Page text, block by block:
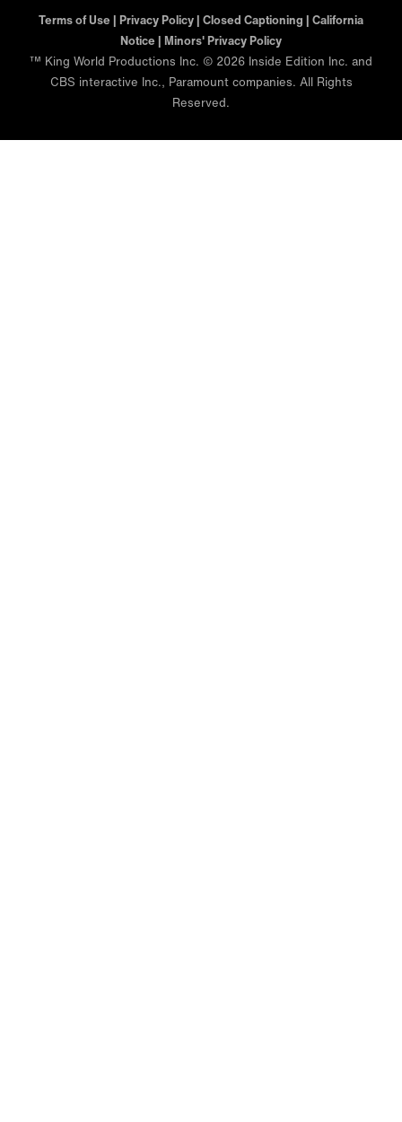
Terms of Use | Privacy Policy | Closed Captioning | California
Notice | Minors' Privacy Policy
™ King World Productions Inc. © 2026 Inside Edition Inc. and
CBS interactive Inc., Paramount companies. All Rights
Reserved.